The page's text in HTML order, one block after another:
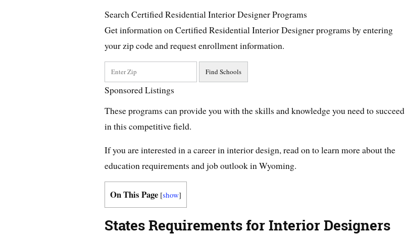
Search Certified Residential Interior Designer Programs
Get information on Certified Residential Interior Designer programs by entering
your zip code and request enrollment information.
Sponsored Listings
These programs can provide you with the skills and knowledge you need to succeed
in this competitive field.
If you are interested in a career in interior design, read on to learn more about the
education requirements and job outlook in Wyoming.
On This Page [show]
States Requirements for Interior Designers